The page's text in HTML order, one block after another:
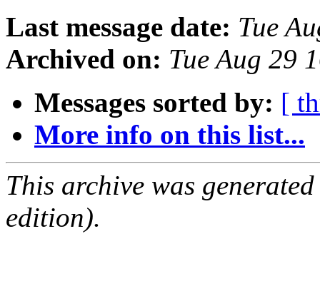
Last message date: Tue
Archived on: Tue Aug 29
Messages sorted by: [
More info on this list...
This archive was
edition).